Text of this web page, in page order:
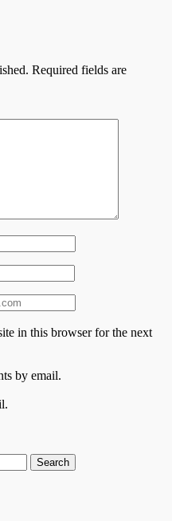
Required fields are
in this browser for the next
by email.